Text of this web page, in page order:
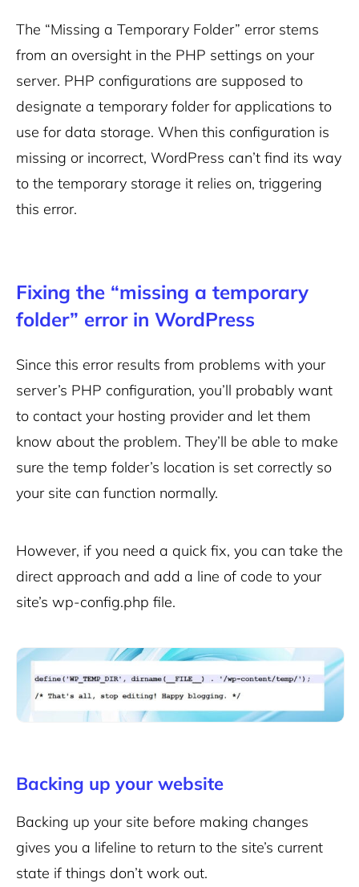
The “Missing a Temporary Folder” error stems
from an oversight in the PHP settings on your
server. PHP configurations are supposed to
designate a temporary folder for applications to
use for data storage. When this configuration is
missing or incorrect, WordPress can’t find its way
to the temporary storage it relies on, triggering
this error.
Fixing the “missing a temporary
folder” error in WordPress
Since this error results from problems with your
server’s PHP configuration, you’ll probably want
to contact your hosting provider and let them
know about the problem. They’ll be able to make
sure the temp folder’s location is set correctly so
your site can function normally.
However, if you need a quick fix, you can take the
direct approach and add a line of code to your
site’s wp-config.php file.
Backing up your website
Backing up your site before making changes
gives you a lifeline to return to the site’s current
state if things don’t work out.